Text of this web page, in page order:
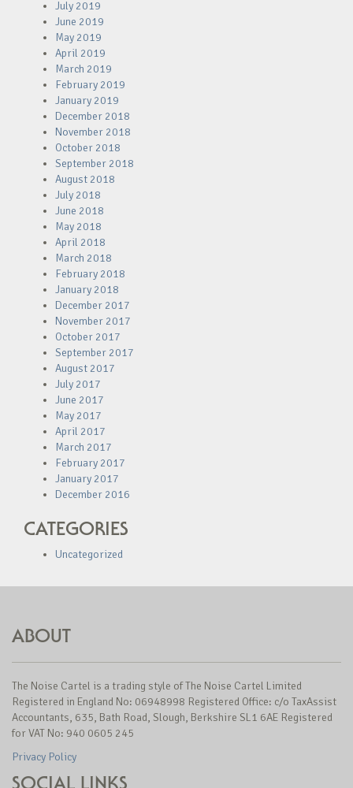
July 2019
June 2019
May 2019
April 2019
March 2019
February 2019
January 2019
December 2018
November 2018
October 2018
September 2018
August 2018
July 2018
June 2018
May 2018
April 2018
March 2018
February 2018
January 2018
December 2017
November 2017
October 2017
September 2017
August 2017
July 2017
June 2017
May 2017
April 2017
March 2017
February 2017
January 2017
December 2016
CATEGORIES
Uncategorized
ABOUT
The Noise Cartel is a trading style of The Noise Cartel Limited
Registered in England No: 06948998 Registered Office: c/o TaxAssist
Accountants, 635, Bath Road, Slough, Berkshire SL1 6AE Registered
for VAT No: 940 0605 245
Privacy Policy
SOCIAL LINKS